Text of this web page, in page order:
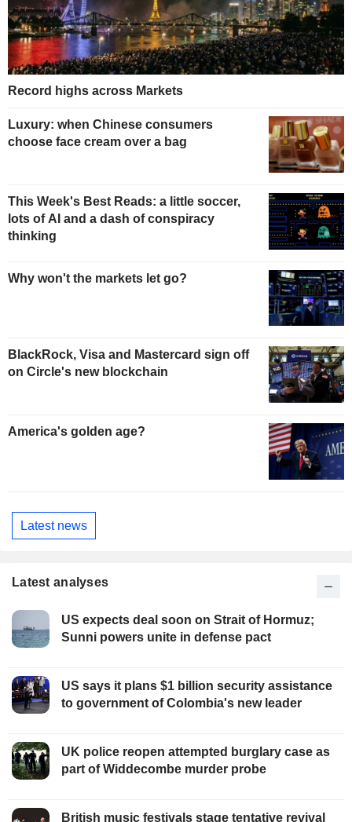
Record highs across Markets
Luxury: when Chinese consumers
choose face cream over a bag
This Week's Best Reads: a little soccer,
lots of AI and a dash of conspiracy
thinking
Why won't the markets let go?
BlackRock, Visa and Mastercard sign off
on Circle's new blockchain
America's golden age?
Latest news
Latest analyses
US expects deal soon on Strait of Hormuz;
Sunni powers unite in defense pact
US says it plans $1 billion security assistance
to government of Colombia's new leader
UK police reopen attempted burglary case as
part of Widdecombe murder probe
British music festivals stage tentative revival